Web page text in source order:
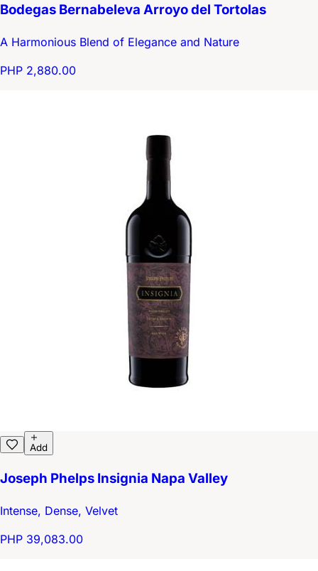
Bodegas Bernabeleva Arroyo del Tortolas
A Harmonious Blend of Elegance and Nature
PHP 2,880.00
Add
Joseph Phelps Insignia Napa Valley
Intense, Dense, Velvet
PHP 39,083.00